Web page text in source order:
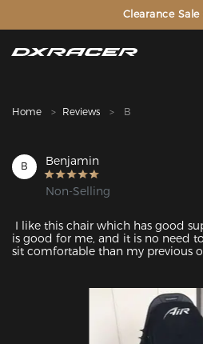
The Inventor of the
Clearance Sale
Home Reviews B
B Benjamin
Non-Selling
is good for me, and it is no need
sit comfortable than my previous